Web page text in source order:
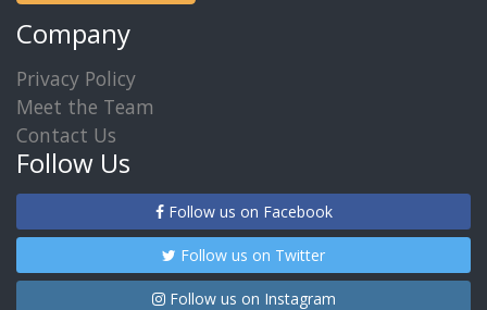
Company
Privacy Policy
Meet the Team
Contact Us
Follow Us
Follow us on Facebook
Follow us on Twitter
Follow us on Instagram